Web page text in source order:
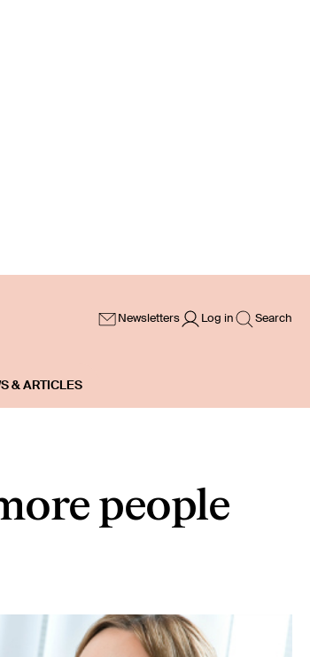
Newsletters Log in Search
& ARTICLES
people